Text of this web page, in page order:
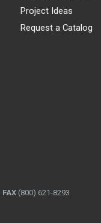
Project Ideas
Request a Catalog
FAX (800) 621-8293